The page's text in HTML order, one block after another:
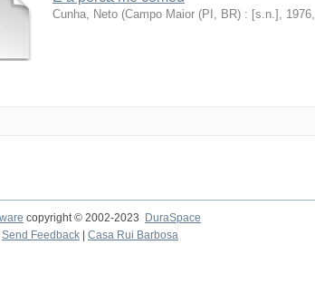
Cunha, Neto (Campo Maior (PI, BR) : [s.n.], 1976,
copyright © 2002-2023 DuraSpace
Send Feedback Casa Rui Barbosa